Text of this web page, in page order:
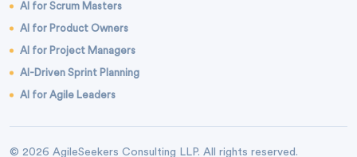
AI for Scrum Masters
AI for Product Owners
AI for Project Managers
AI-Driven Sprint Planning
AI for Agile Leaders
© 2026 AgileSeekers Consulting LLP. All rights reserved.